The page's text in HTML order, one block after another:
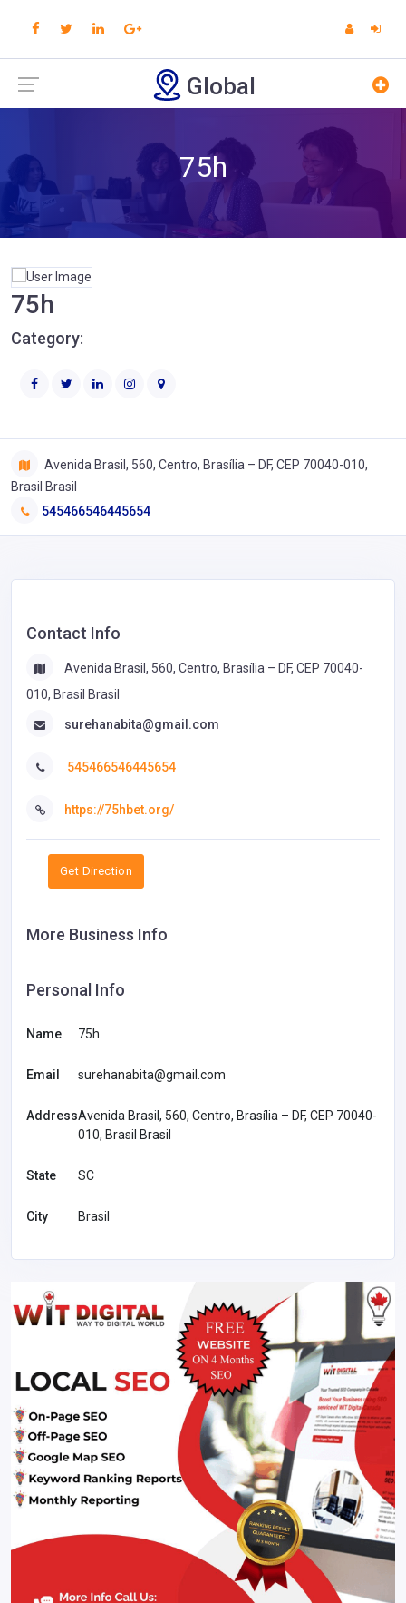
Global
75h
75h
Category:
Avenida Brasil, 560, Centro, Brasília – DF, CEP 70040-010,
Brasil Brasil
545466546445654
Contact Info
Avenida Brasil, 560, Centro, Brasília – DF, CEP 70040-
010, Brasil Brasil
surehanabita@gmail.com
545466546445654
https://75hbet.org/
Get Direction
More Business Info
Personal Info
Name 75h
Email surehanabita@gmail.com
AddressAvenida Brasil, 560, Centro, Brasília – DF, CEP 70040-
010, Brasil Brasil
State SC
City Brasil